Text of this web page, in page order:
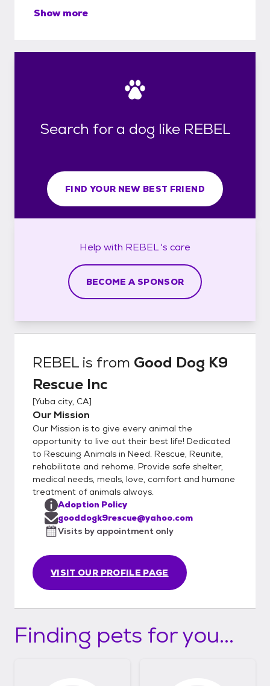
Show more
Search for a dog like REBEL
FIND YOUR NEW BEST FRIEND
Help with REBEL 's care
BECOME A SPONSOR
REBEL is from Good Dog K9
Rescue Inc
[Yuba city, CA]
Our Mission
Our Mission is to give every animal the
opportunity to live out their best life! Dedicated
to Rescuing Animals in Need. Rescue, Reunite,
rehabilitate and rehome. Provide safe shelter,
medical needs, meals, love, comfort and humane
treatment of animals always.
VISIT OUR PROFILE PAGE
Adoption Policy
gooddogk9rescue@yahoo.com
Visits by appointment only
Finding pets for you...